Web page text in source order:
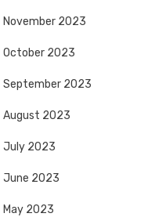
November 2023
October 2023
September 2023
August 2023
July 2023
June 2023
May 2023